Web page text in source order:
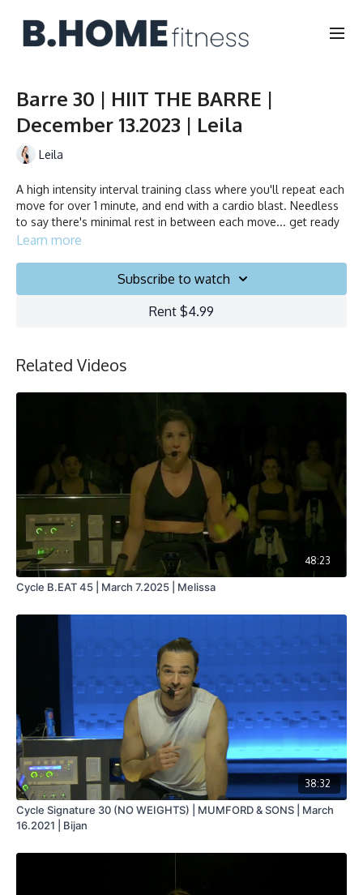
Barre 30 | HIIT THE BARRE |
December 13.2023 | Leila
Leila
A high intensity interval training class where you'll repeat each
move for over 1 minute, and end with a cardio blast. Needless
to say there's minimal rest in between each move... get ready
to sweat!
Collection
Learn more
Subscribe to watch
Rent $4.99
Related Videos
48:23
Cycle B.EAT 45 | March 7.2025 | Melissa
38:32
Cycle Signature 30 (NO WEIGHTS) | MUMFORD & SONS | March
16.2021 | Bijan